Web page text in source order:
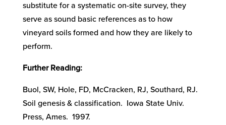
substitute for a systematic on-site survey, they
serve as sound basic references as to how
vineyard soils formed and how they are likely to
perform.
Further Reading:
Buol, SW, Hole, FD, McCracken, RJ, Southard, RJ.
Soil genesis & classification. Iowa State Univ.
Press, Ames. 1997.